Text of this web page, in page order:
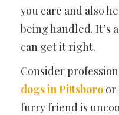
you care and also
being handled. It’s
can get it right.
Consider
dogs in Pittsboro or
furry friend is